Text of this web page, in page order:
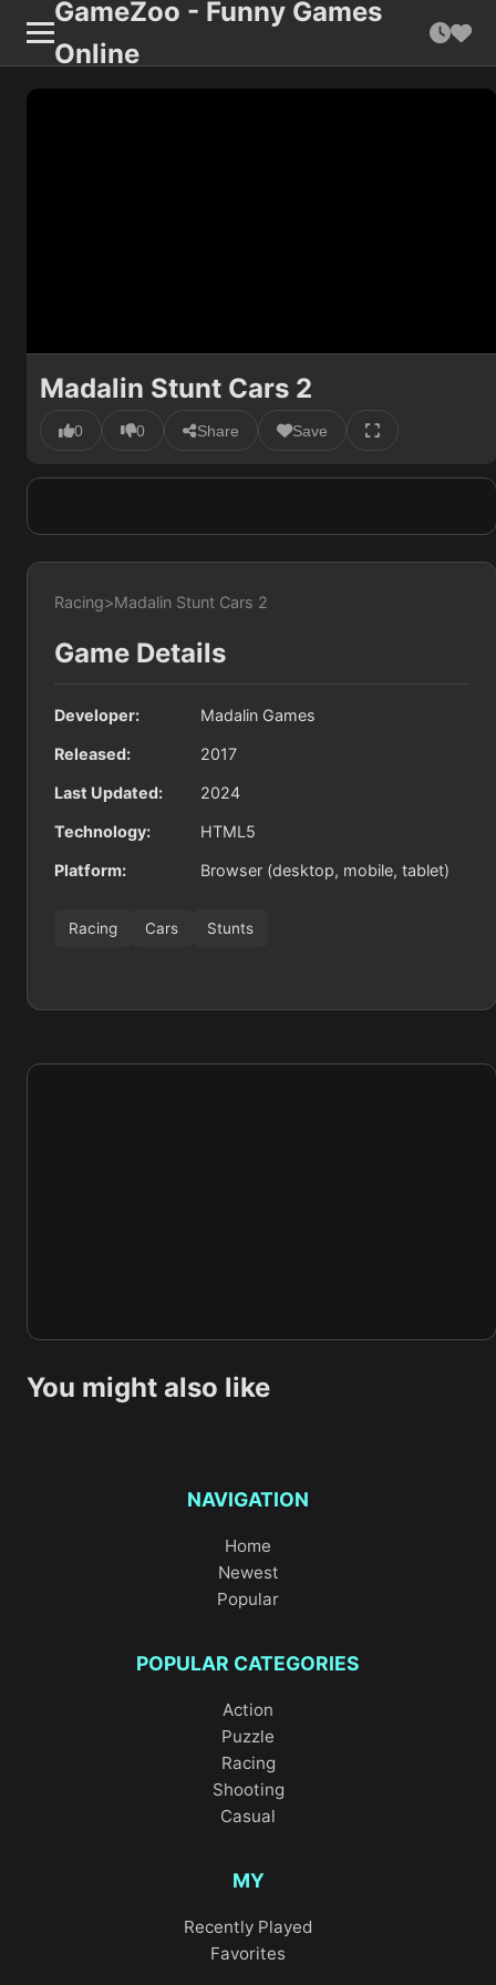
GameZoo - Funny Games
Online
Madalin Stunt Cars 2
0 0 Share Save
Racing>Madalin Stunt Cars 2
Game Details
Developer: Madalin Games
Released: 2017
Last Updated: 2024
Technology: HTML5
Platform: Browser (desktop, mobile, tablet)
Racing Cars Stunts
You might also like
NAVIGATION
Home
Newest
Popular
POPULAR CATEGORIES
Action
Puzzle
Racing
Shooting
Casual
MY
Recently Played
Favorites